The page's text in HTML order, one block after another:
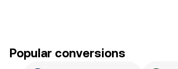
Popular conversions